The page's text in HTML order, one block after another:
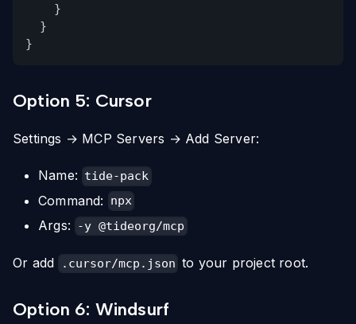
}
}
}
Option 5: Cursor
Settings → MCP Servers → Add Server:
Name: tide-pack
Command: npx
Args: -y @tideorg/mcp
Or add .cursor/mcp.json to your project root.
Option 6: Windsurf